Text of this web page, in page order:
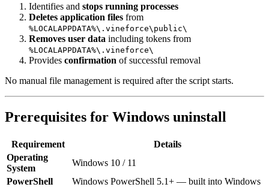
Identifies and stops running processes
Deletes application files from
%LOCALAPPDATA%\.vineforce\public\
Removes user data including tokens from
%LOCALAPPDATA%\.vineforce\
Provides confirmation of successful removal
No manual file management is required after the script starts.
Prerequisites for Windows uninstall
Requirement
Details
Operating
System
Windows 10 / 11
PowerShell
Windows PowerShell 5.1+ — built into Windows